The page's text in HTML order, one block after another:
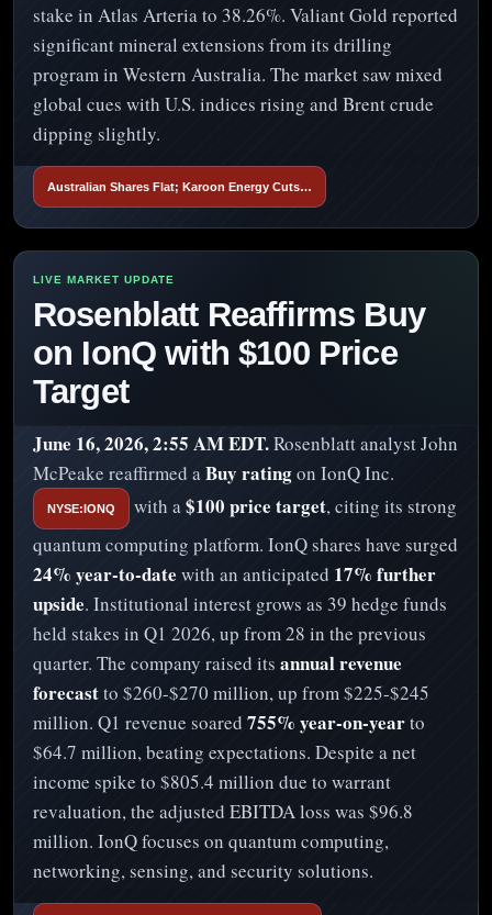
stake in Atlas Arteria to 38.26%. Valiant Gold reported
significant mineral extensions from its drilling
program in Western Australia. The market saw mixed
global cues with U.S. indices rising and Brent crude
dipping slightly.
Australian Shares Flat; Karoon Energy Cuts…
Rosenblatt Reaffirms Buy
on IonQ with $100 Price
Target
June 16, 2026, 2:55 AM EDT.Rosenblatt analyst John
McPeake reaffirmed aBuy ratingon IonQ Inc.
NYSE:IONQ with a$100 price target, citing its strong
quantum computing platform. IonQ shares have surged
24% year-to-date with an anticipated 17% further
upside. Institutional interest grows as 39 hedge funds
held stakes in Q1 2026, up from 28 in the previous
quarter. The company raised its annual revenue
forecastto $260-$270 million, up from $225-$245
million. Q1 revenue soared 755% year-on-yearto
$64.7 million, beating expectations. Despite a net
income spike to $805.4 million due to warrant
revaluation, the adjusted EBITDA loss was $96.8
million. IonQ focuses on quantum computing,
networking, sensing, and security solutions.